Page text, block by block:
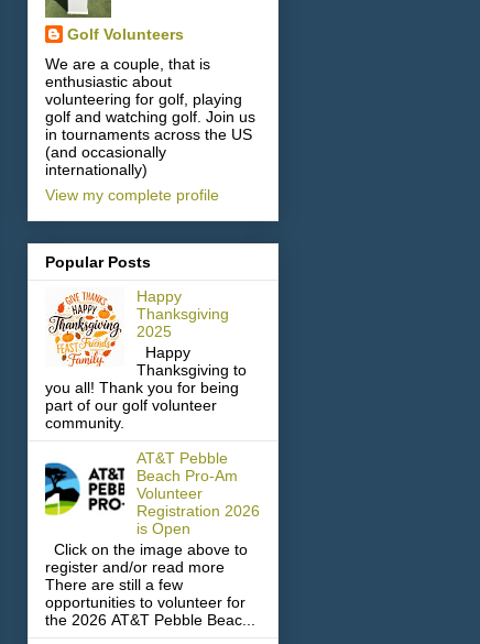
Golf Volunteers
We are a couple, that is
enthusiastic about
volunteering for golf, playing
golf and watching golf. Join us
in tournaments across the US
(and occasionally
internationally)
View my complete profile
Popular Posts
Happy
Thanksgiving
2025
Happy
Thanksgiving to
you all! Thank you for being
part of our golf volunteer
community.
AT&T Pebble
Beach Pro-Am
Volunteer
Registration 2026
is Open
Click on the image above to
register and/or read more
There are still a few
opportunities to volunteer for
the 2026 AT&T Pebble Beac...